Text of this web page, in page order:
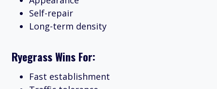
Self-repair
Long-term density
Ryegrass Wins For:
Fast establishment